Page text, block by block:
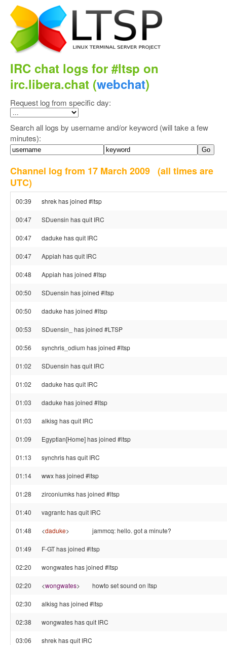
IRC chat logs for #ltsp on
irc.libera.chat (webchat)
Request log from specific day:
Search all logs by username and/or keyword (will take a few
minutes):
Channel log from 17 March 2009 (all times are
UTC)
00:39 shrek has joined #ltsp
00:47 SDuensin has quit IRC
00:47 daduke has quit IRC
00:47 Appiah has quit IRC
00:48 Appiah has joined #ltsp
00:50 SDuensin has joined #ltsp
00:50 daduke has joined #ltsp
00:53 SDuensin_ has joined #LTSP
00:56 synchris_odium has joined #ltsp
01:02 SDuensin has quit IRC
01:02 daduke has quit IRC
01:03 daduke has joined #ltsp
01:03 alkisg has quit IRC
01:09 Egyptian[Home] has joined #ltsp
01:13 synchris has quit IRC
01:14 wwx has joined #ltsp
01:28 zirconiumks has joined #ltsp
01:40 vagrantc has quit IRC
01:48 <daduke> jammcq: hello. got a minute?
01:49 F-GT has joined #ltsp
02:20 wongwates has joined #ltsp
02:20 <wongwates> howto set sound on ltsp
02:30 alkisg has joined #ltsp
02:38 wongwates has quit IRC
03:06 shrek has quit IRC